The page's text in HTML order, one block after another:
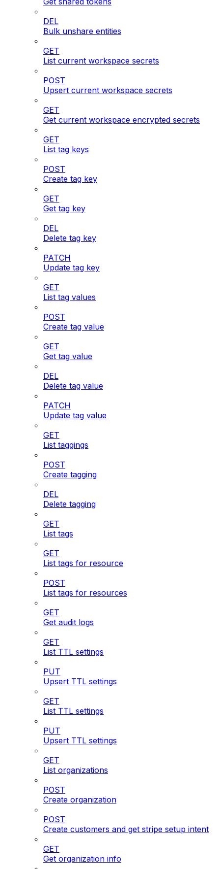
DEL
Bulk unshare entities
GET
List current workspace secrets
POST
Upsert current workspace secrets
GET
Get current workspace encrypted secrets
GET
List tag keys
POST
Create tag key
GET
Get tag key
DEL
Delete tag key
PATCH
Update tag key
GET
List tag values
POST
Create tag value
GET
Get tag value
DEL
Delete tag value
PATCH
Update tag value
GET
List taggings
POST
Create tagging
DEL
Delete tagging
GET
List tags
GET
List tags for resource
POST
List tags for resources
GET
Get audit logs
GET
List TTL settings
PUT
Upsert TTL settings
GET
List TTL settings
PUT
Upsert TTL settings
GET
List organizations
POST
Create organization
POST
Create customers and get stripe setup intent
GET
Get organization info